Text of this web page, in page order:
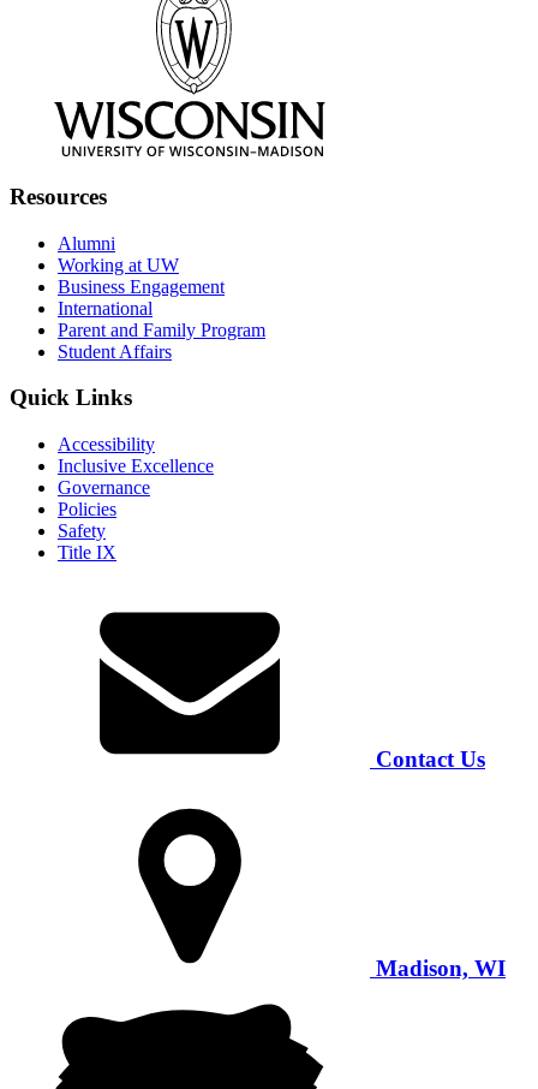
Resources
Alumni
Working at UW
Business Engagement
International
Parent and Family Program
Student Affairs
Quick Links
Accessibility
Inclusive Excellence
Governance
Policies
Safety
Title IX
Contact Us
Madison, WI